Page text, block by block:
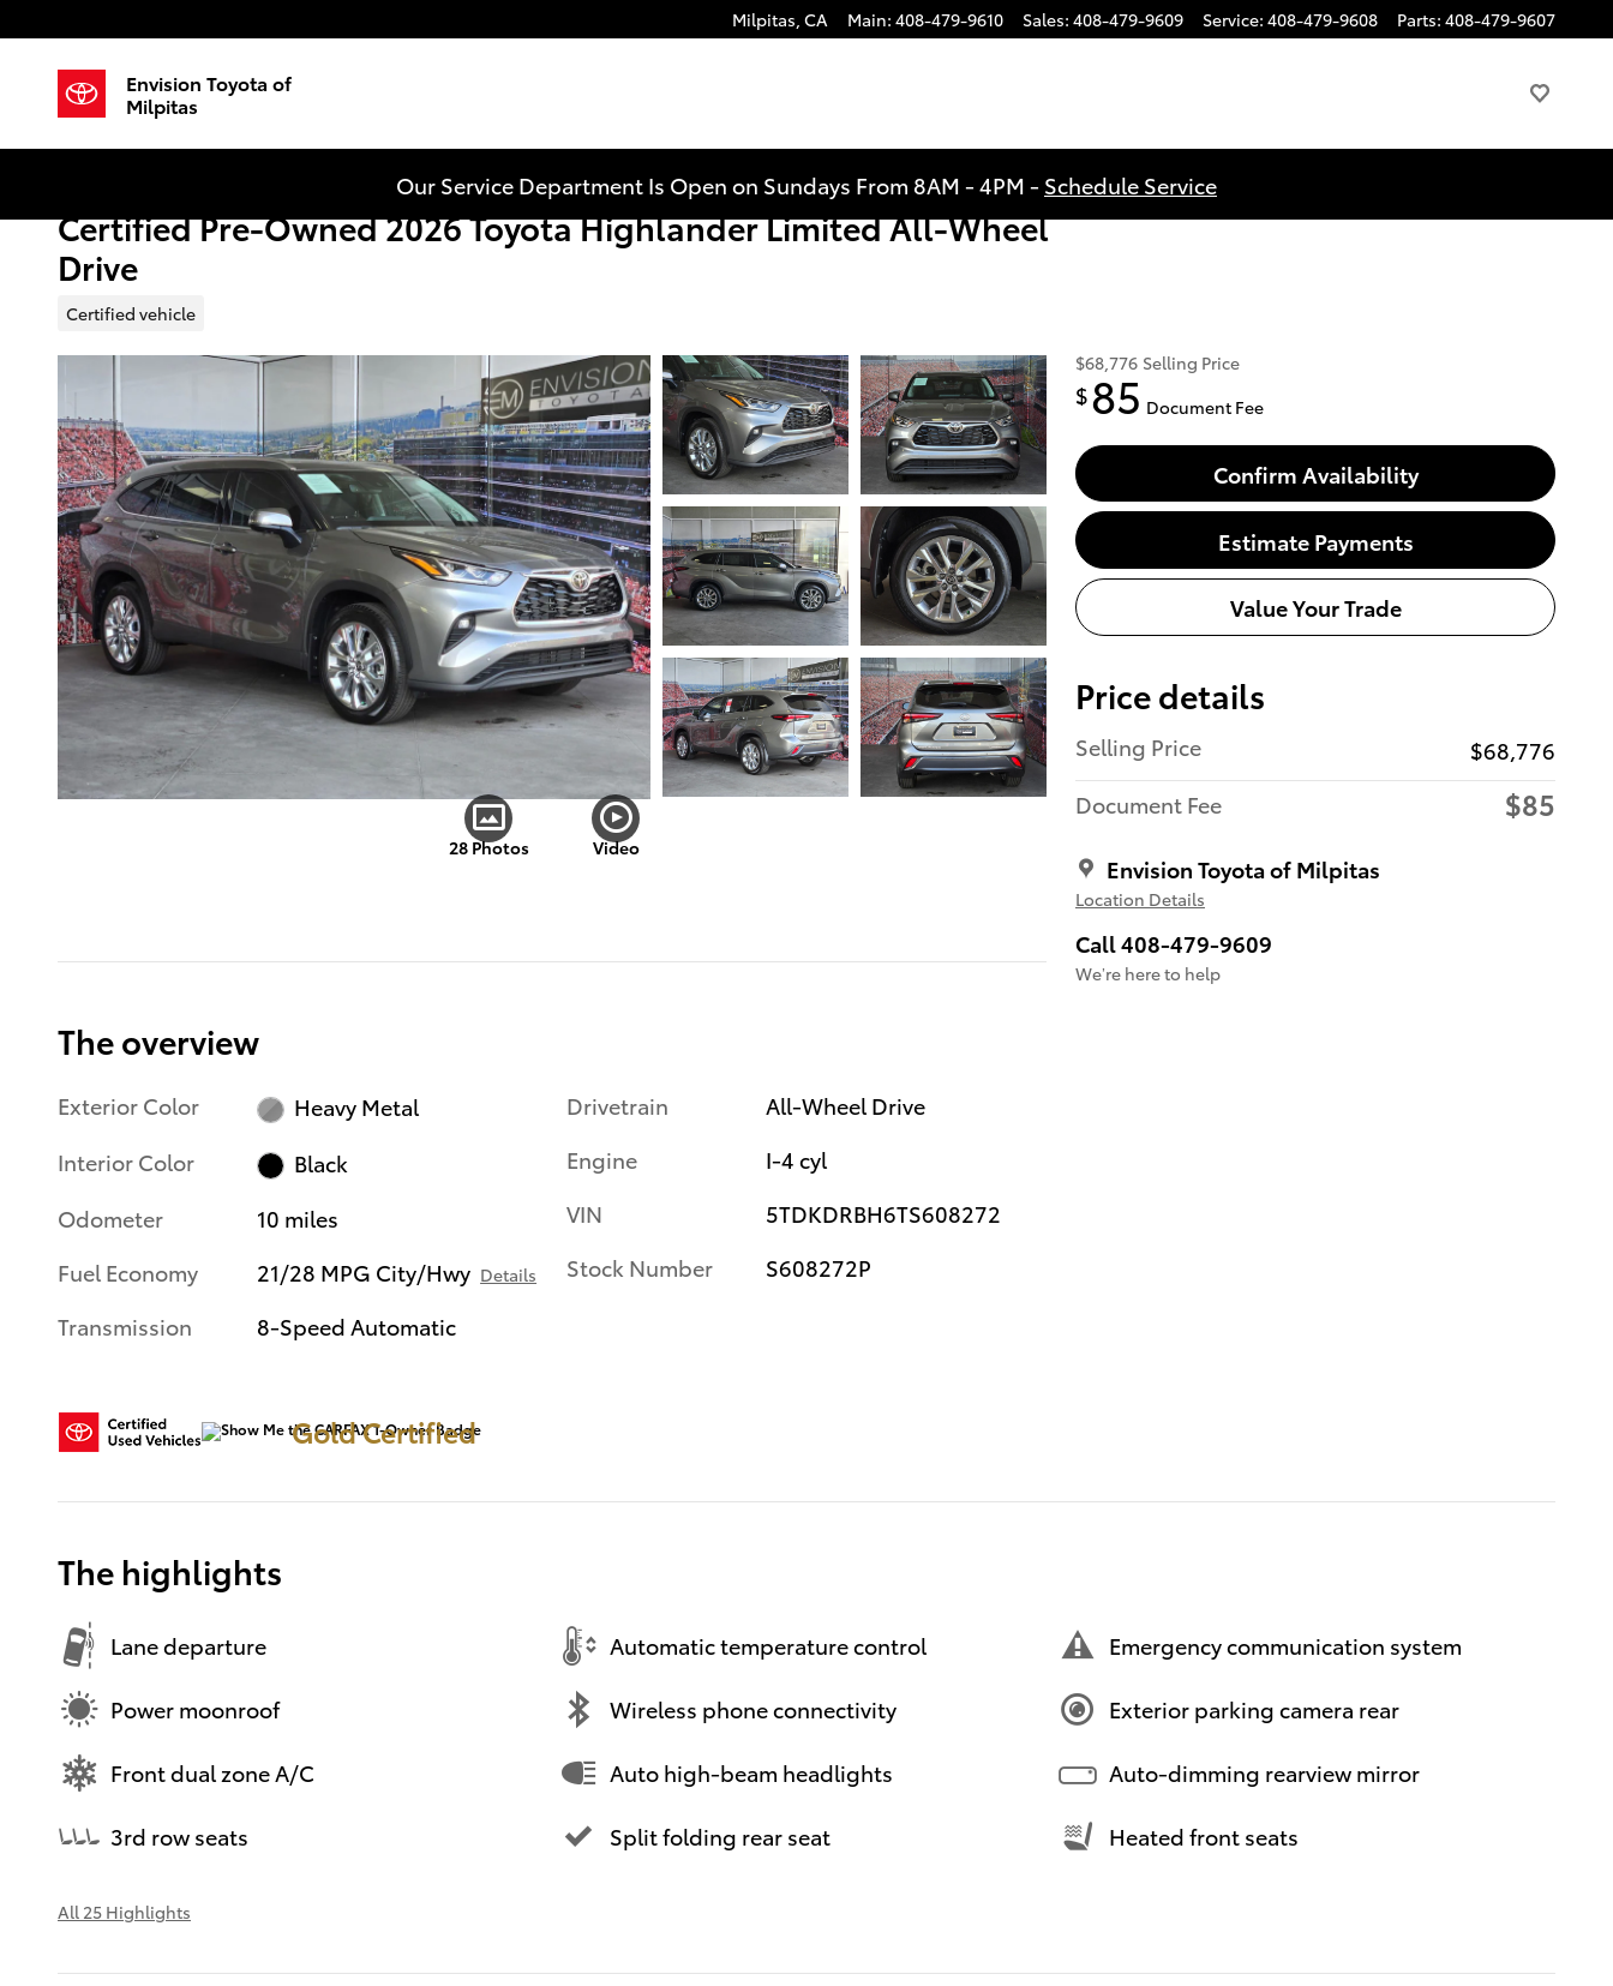
Milpitas, CA Main: 408-479-9610 Sales: 408-479-9609 Service: 408-479-9608 Parts: 408-479-9607
Envision Toyota of
Milpitas
Our Service Department Is Open on Sundays From 8AM - 4PM - Schedule Service
Certified Pre-Owned 2026 Toyota Highlander Limited All-Wheel
Drive
Certified vehicle
28 Photos Video
$68,776 Selling Price
$85 Document Fee
Confirm Availability
Estimate Payments
Value Your Trade
Price details
Selling Price
$68,776
Document Fee
$85
Envision Toyota of Milpitas
Location Details
Call 408-479-9609
We’re here to help
The overview
Exterior Color
Heavy Metal
Interior Color
Black
Odometer
10 miles
Fuel Economy
21/28 MPG City/Hwy Details
Transmission 8-Speed Automatic
Drivetrain
All-Wheel Drive
Engine
I-4 cyl
VIN
5TDKDRBH6TS608272
Stock Number
S608272P
Gold Certified
The highlights
Lane departure Automatic temperature control Emergency communication system
Power moonroof Wireless phone connectivity Exterior parking camera rear
Front dual zone A/C Auto high-beam headlights Auto-dimming rearview mirror
3rd row seats Split folding rear seat Heated front seats
All 25 Highlights